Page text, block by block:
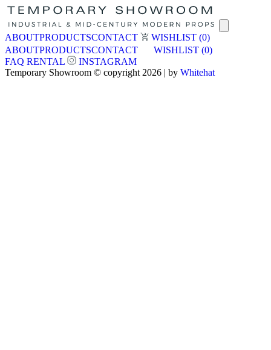
ABOUTPRODUCTSCONTACT WISHLIST (0)
ABOUTPRODUCTSCONTACT WISHLIST (0)
FAQ RENTAL
INSTAGRAM
Temporary Showroom © copyright 2026 | by Whitehat